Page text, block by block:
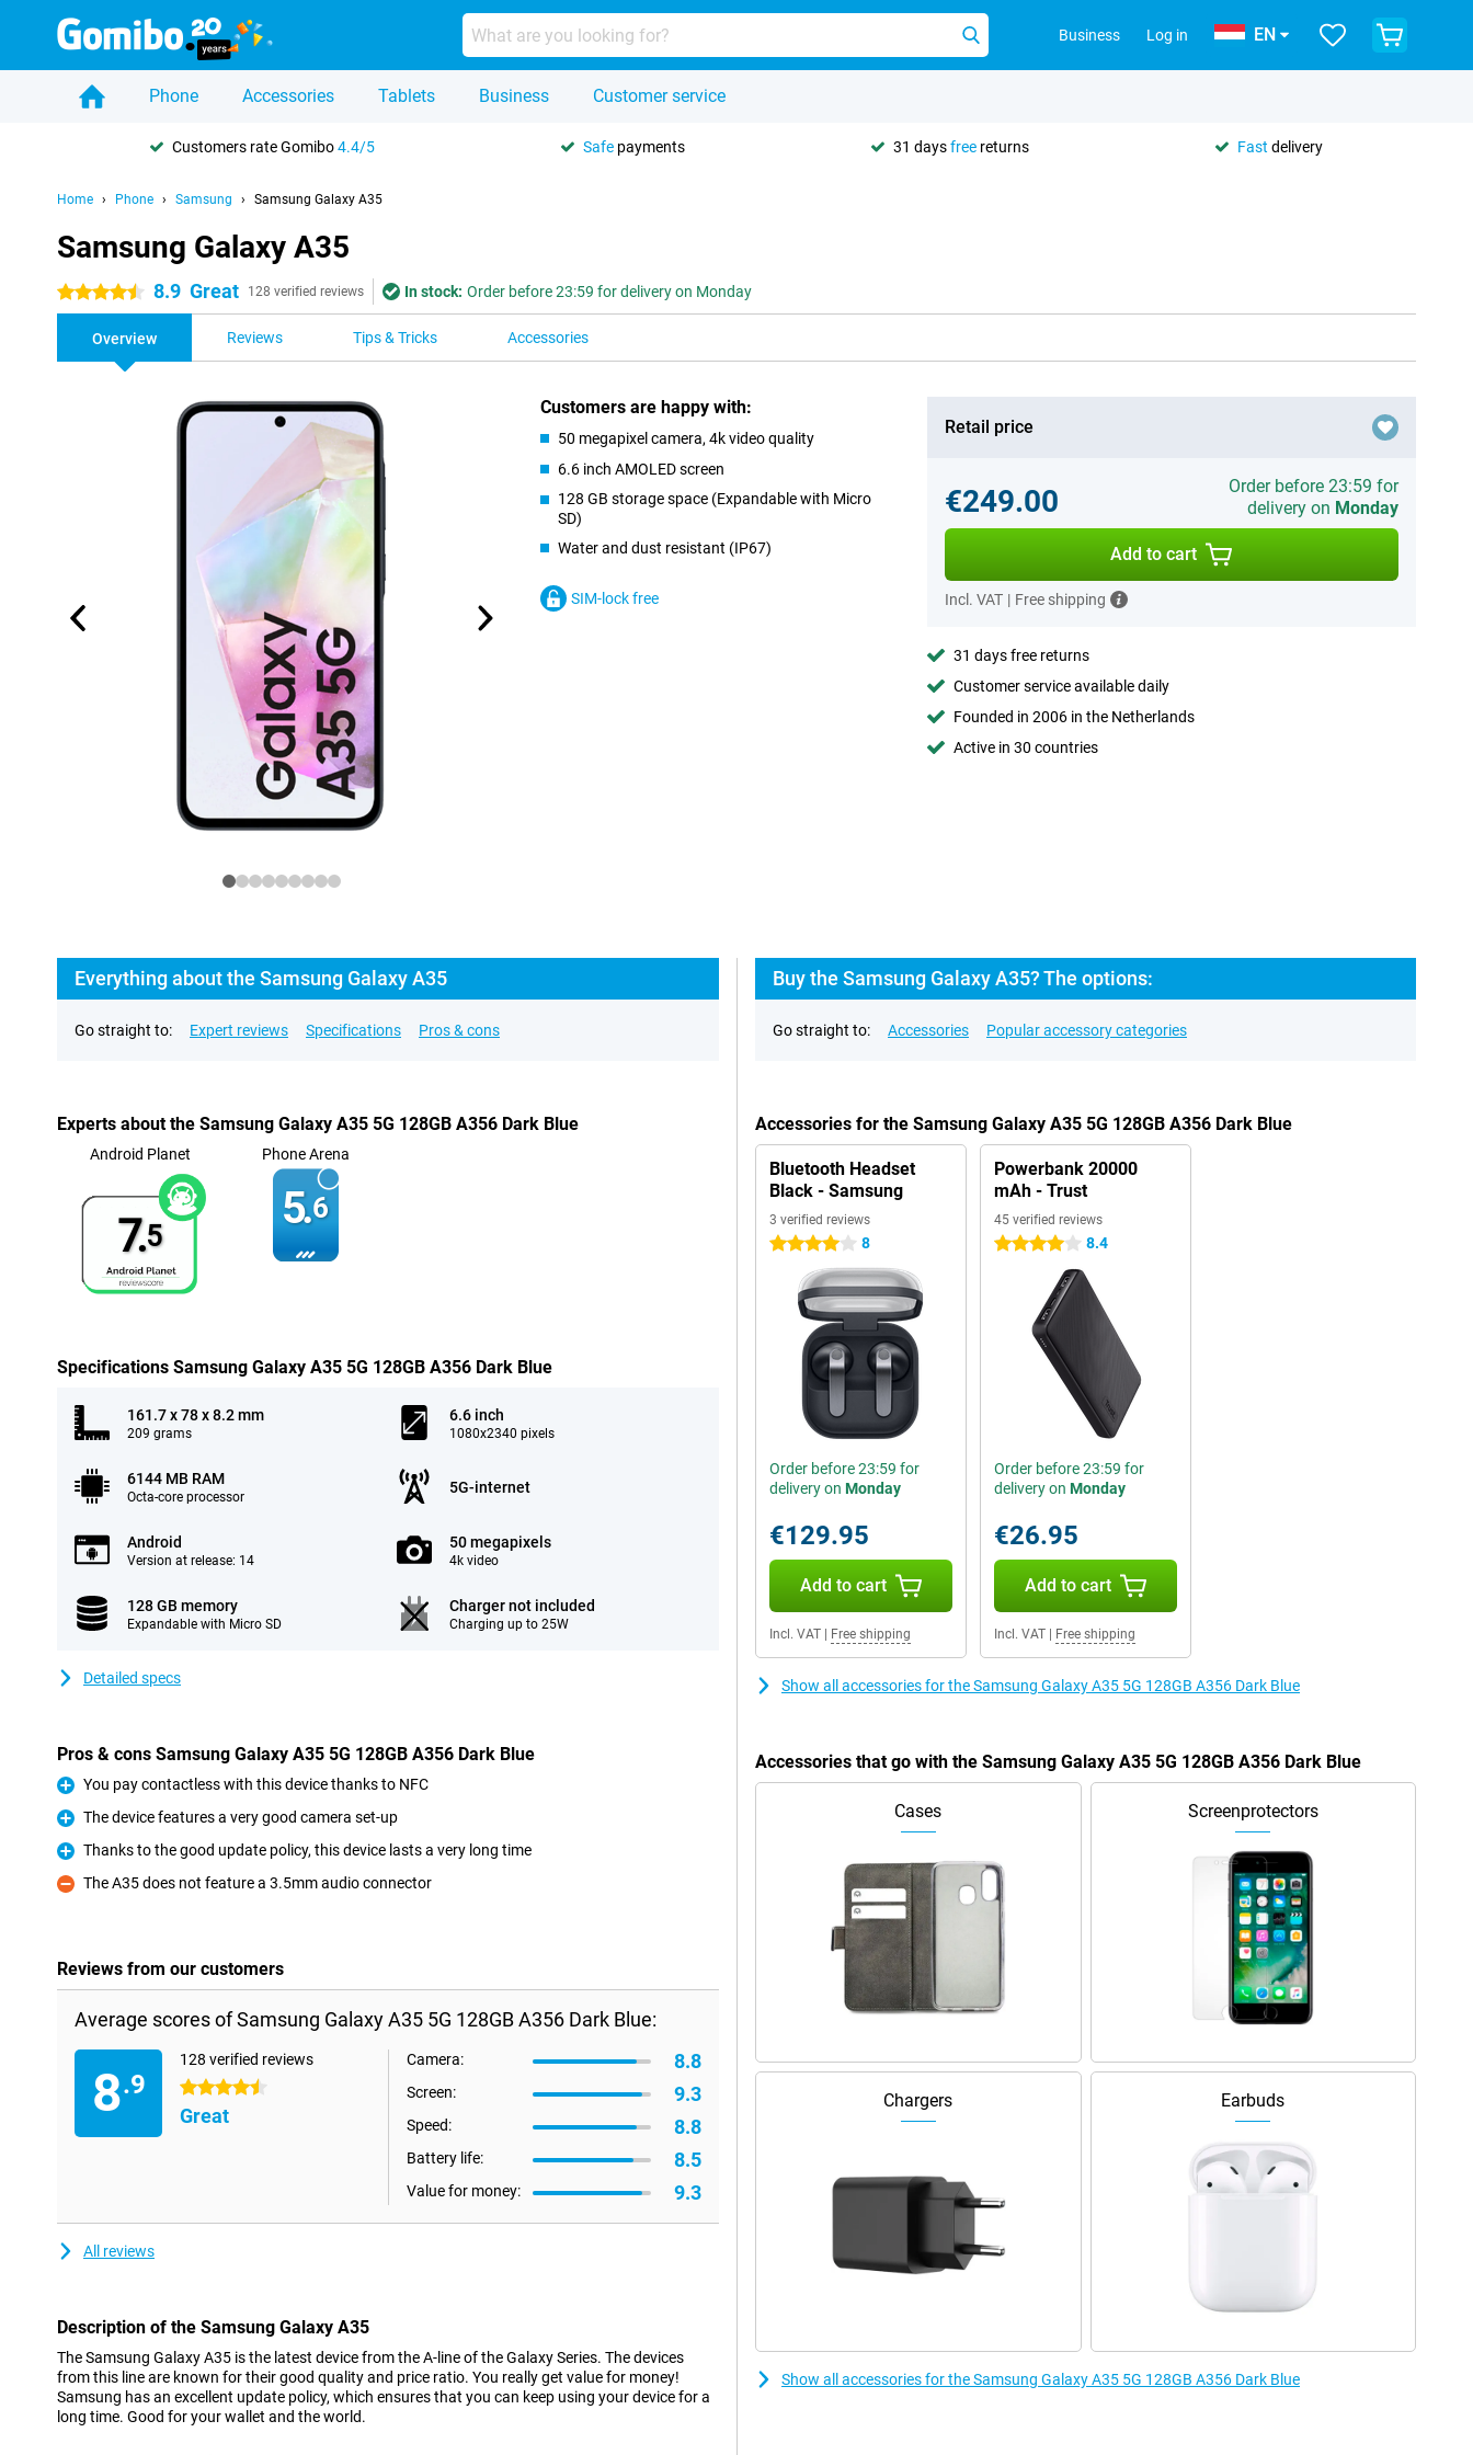
Business Log in EN
Phone Accessories Tablets Business Customer service
Customers rate Gomibo4.4/5 Safe payments 31 daysfree returns Fast delivery
Home Phone Samsung Samsung Galaxy A35
Samsung Galaxy A35
4.5 stars 8.9 Great 128 verified reviews In stock: Order before 23:59 for delivery on Monday
Overview Reviews Tips & Tricks Accessories
Customers are happy with:
50 megapixel camera, 4k video quality
6.6 inch AMOLED screen
128 GB storage space (Expandable with Micro
SD)
Water and dust resistant (IP67)
SIM-lock free
Retail price
€249.00
Order before 23:59 for
delivery on Monday
Add to cart
Incl. VAT | Free shipping
31 days free returns
Customer service available daily
Founded in 2006 in the Netherlands
Active in 30 countries
Everything about the Samsung Galaxy A35
Go straight to: Expert reviews Specifications Pros & cons
Experts about the Samsung Galaxy A35 5G 128GB A356 Dark Blue
Android Planet
7.5
Phone Arena
5.6
Specifications Samsung Galaxy A35 5G 128GB A356 Dark Blue
161.7 x 78 x 8.2 mm
209 grams
6.6 inch
1080x2340 pixels
6144 MB RAM
Octa-core processor
5G-internet
Android
Version at release: 14
50 megapixels
4k video
128 GB memory
Expandable with Micro SD
Charger not included
Charging up to 25W
Detailed specs
Pros & cons Samsung Galaxy A35 5G 128GB A356 Dark Blue
Pro
You pay contactless with this device thanks to NFC
Pro
The device features a very good camera set-up
Pro
Thanks to the good update policy, this device lasts a very long time
Con
The A35 does not feature a 3.5mm audio connector
Reviews from our customers
Average scores of Samsung Galaxy A35 5G 128GB A356 Dark Blue:
8.9
128 verified reviews
4.5 stars
Great
Camera: 8.8
Screen: 9.3
Speed: 8.8
Battery life: 8.5
Value for money: 9.3
All reviews
Description of the Samsung Galaxy A35
The Samsung Galaxy A35 is the latest device from the A-line of the Galaxy Series. The devices
from this line are known for their good quality and price ratio. You really get value for money!
Samsung has an excellent update policy, which ensures that you can keep using your device for a
long time. Good for your wallet and the world.
Buy the Samsung Galaxy A35? The options:
Go straight to: Accessories Popular accessory categories
Accessories for the Samsung Galaxy A35 5G 128GB A356 Dark Blue
Bluetooth Headset
Black - Samsung
3 verified reviews
4 stars 8
Order before 23:59 for
delivery on Monday
€129.95
Add to cart
Incl. VAT Free shipping
Powerbank 20000
mAh - Trust
45 verified reviews
4 stars 8.4
Order before 23:59 for
delivery on Monday
€26.95
Add to cart
Incl. VAT| Free shipping
Show all accessories for the Samsung Galaxy A35 5G 128GB A356 Dark Blue
Accessories that go with the Samsung Galaxy A35 5G 128GB A356 Dark Blue
Cases Screenprotectors
Chargers Earbuds
Show all accessories for the Samsung Galaxy A35 5G 128GB A356 Dark Blue